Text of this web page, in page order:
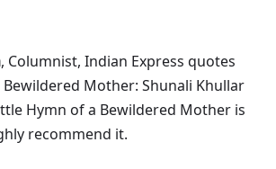
, Columnist, Indian Express quotes
Mother: Shunali Khullar
Hymn of a Bewildered Mother is
recommend it.